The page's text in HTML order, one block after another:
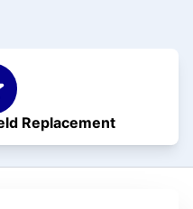
Replacement